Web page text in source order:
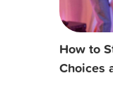
How to
Choices